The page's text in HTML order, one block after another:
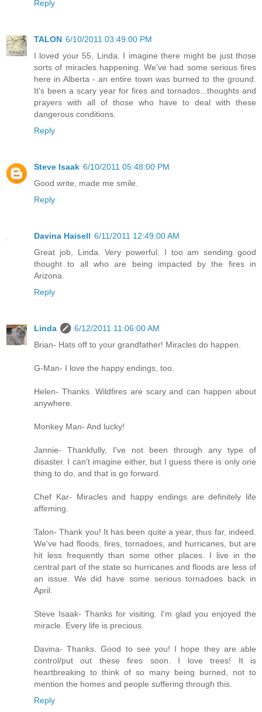
Reply
TALON 6/10/2011 03:49:00 PM
I loved your 55, Linda. I imagine there might be just those
sorts of miracles happening. We've had some serious fires
here in Alberta - an entire town was burned to the ground.
It's been a scary year for fires and tornados...thoughts and
prayers with all of those who have to deal with these
dangerous conditions.
Reply
Steve Isaak 6/10/2011 05:48:00 PM
Good write, made me smile.
Reply
Davina Haisell 6/11/2011 12:49:00 AM
Great job, Linda. Very powerful. I too am sending good
thought to all who are being impacted by the fires in
Arizona.
Reply
Linda
6/12/2011 11:06:00 AM
Brian- Hats off to your grandfather! Miracles do happen.
G-Man- I love the happy endings, too.
Helen- Thanks. Wildfires are scary and can happen about
anywhere.
Monkey Man- And lucky!
Jannie- Thankfully, I've not been through any type of
disaster. I can't imagine either, but I guess there is only one
thing to do, and that is go forward.
Chef Kar- Miracles and happy endings are definitely life
affirming.
Talon- Thank you! It has been quite a year, thus far, indeed.
We've had floods, fires, tornadoes, and hurricanes, but are
hit less frequently than some other places. I live in the
central part of the state so hurricanes and floods are less of
an issue. We did have some serious tornadoes back in
April.
Steve Isaak- Thanks for visiting. I'm glad you enjoyed the
miracle. Every life is precious.
Davina- Thanks. Good to see you! I hope they are able
control/put out these fires soon. I love trees! It is
heartbreaking to think of so many being burned, not to
mention the homes and people suffering through this.
Reply